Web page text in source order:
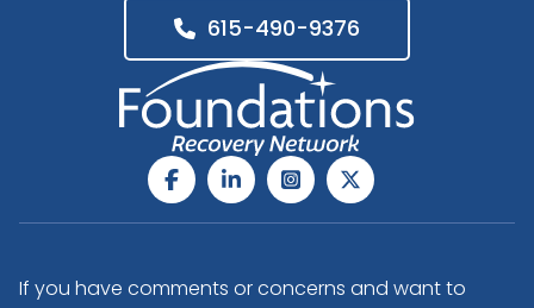
615-490-9376
If you have comments or concerns and want to